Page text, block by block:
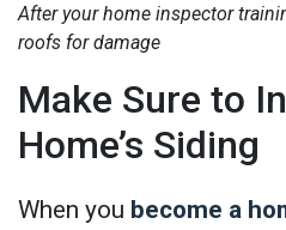
After your home inspector
roofs for damage
Make Sure to
Home’s Siding
When you become a